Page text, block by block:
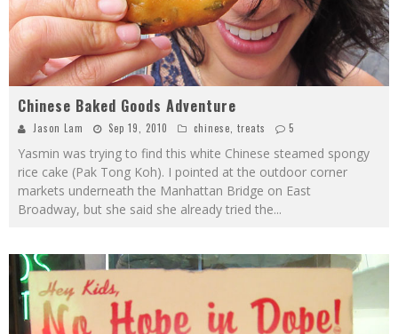
Chinese Baked Goods Adventure
Jason Lam Sep 19, 2010 chinese treats 5
Yasmin was trying to find this white Chinese steamed spongy
rice cake (Pak Tong Koh). I pointed at the outdoor corner
markets underneath the Manhattan Bridge on East
Broadway, but she said she already tried the...